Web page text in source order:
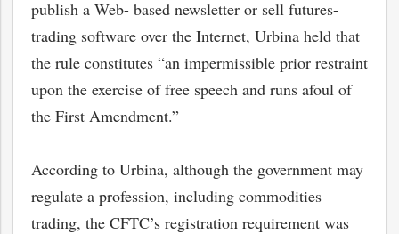
publish a Web- based newsletter or sell futures-
trading software over the Internet, Urbina held that
the rule constitutes “an impermissible prior restraint
upon the exercise of free speech and runs afoul of
the First Amendment.”
According to Urbina, although the government may
regulate a profession, including commodities
trading, the CFTC’s registration requirement was